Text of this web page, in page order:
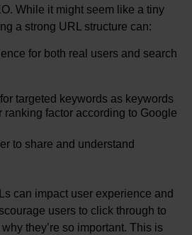
While it might seem like a tiny
a strong URL structure can:
for both real users and search
targeted keywords as keywords
ranking factor according to Google
to share and understand
can impact user experience and
users to click through to
they’re so important. This is